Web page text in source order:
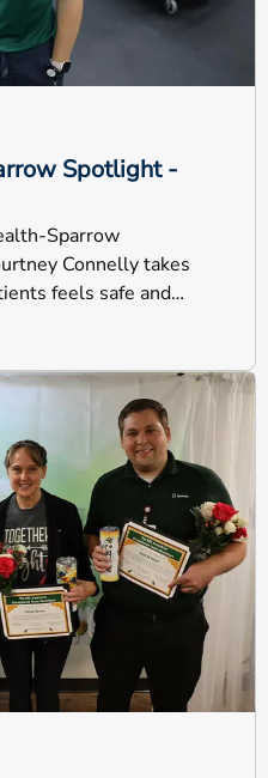
Spotlight -
Sparrow
Connelly takes
feels safe and